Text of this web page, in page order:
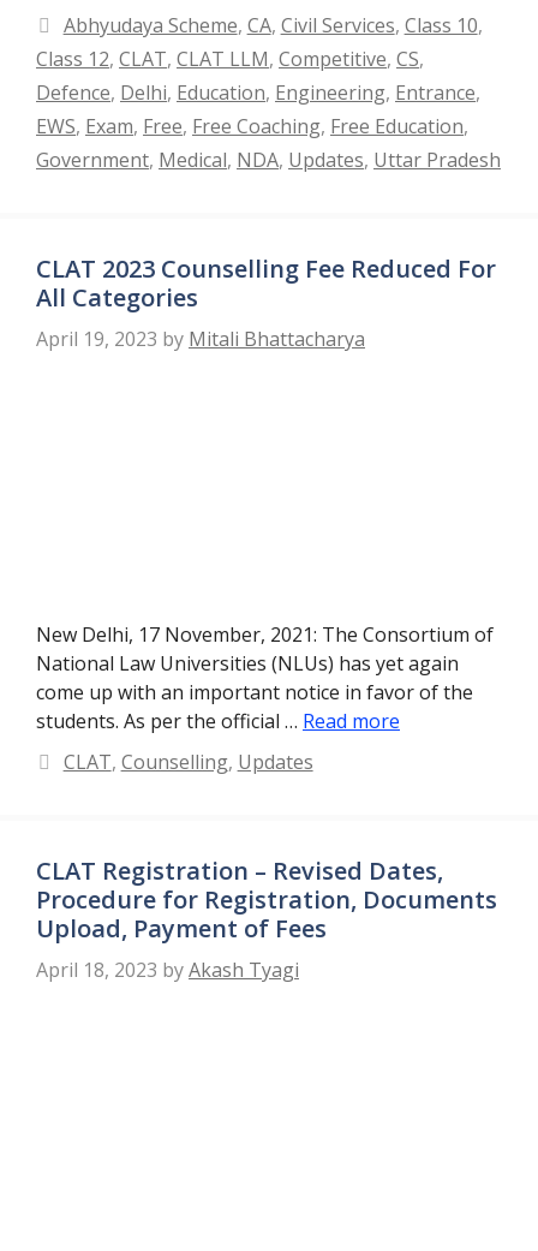
Categories
Abhyudaya Scheme, CA, Civil Services, Class 10,
Class 12, CLAT, CLAT LLM, Competitive, CS,
Defence, Delhi, Education, Engineering, Entrance,
EWS, Exam, Free, Free Coaching, Free Education,
Government, Medical, NDA, Updates, Uttar Pradesh
CLAT 2023 Counselling Fee Reduced For
All Categories
April 19, 2023 by Mitali Bhattacharya
New Delhi, 17 November, 2021: The Consortium of
National Law Universities (NLUs) has yet again
come up with an important notice in favor of the
students. As per the official … Read more
Categories
CLAT, Counselling, Updates
CLAT Registration – Revised Dates,
Procedure for Registration, Documents
Upload, Payment of Fees
April 18, 2023 byAkash Tyagi